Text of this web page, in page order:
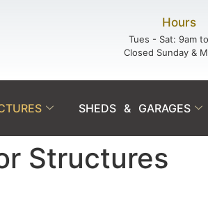
Hours
Tues - Sat: 9am
Closed Sunday &
SHEDS & GARAGES
Structures